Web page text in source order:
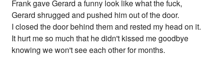
Frank gave Gerard a funny look like what the fuck,
Gerard shrugged and pushed him out of the door.
I closed the door behind them and rested my head on it.
It hurt me so much that he didn't kissed me goodbye
knowing we won't see each other for months.